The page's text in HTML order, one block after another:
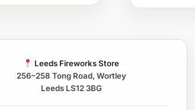
Leeds Fireworks Store
256–258 Tong Road, Wortley
Leeds LS12 3BG